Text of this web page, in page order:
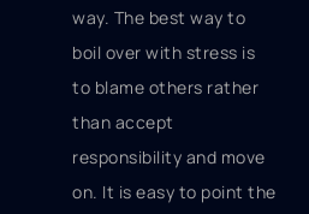
way. The best way to
boil over with stress is
to blame others rather
than accept
responsibility and move
on. It is easy to point the